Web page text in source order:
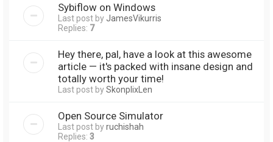
Sybiflow on Windows
Last post by JamesVikurris
Replies: 7
Hey there, pal, have a look at this awesome
article — it's packed with insane design and
totally worth your time!
Last post bySkonplixLen
Open Source Simulator
Last post byruchishah
Replies: 3